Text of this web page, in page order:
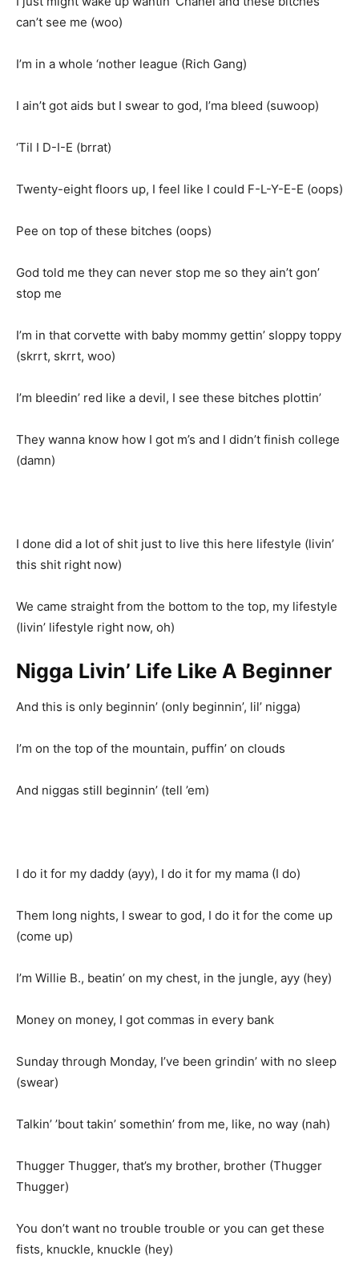
can’t see me (woo)
I’m in a whole ‘nother league (Rich Gang)
I ain’t got aids but I swear to god, I’ma bleed (suwoop)
‘Til I D-I-E (brrat)
Twenty-eight floors up, I feel like I could F-L-Y-E-E (oops)
Pee on top of these bitches (oops)
God told me they can never stop me so they ain’t gon’
stop me
I’m in that corvette with baby mommy gettin’ sloppy toppy
(skrrt, skrrt, woo)
I’m bleedin’ red like a devil, I see these bitches plottin’
They wanna know how I got m’s and I didn’t finish college
(damn)
I done did a lot of shit just to live this here lifestyle (livin’
this shit right now)
We came straight from the bottom to the top, my lifestyle
(livin’ lifestyle right now, oh)
Nigga Livin’ Life Like A Beginner
And this is only beginnin’ (only beginnin’, lil’ nigga)
I’m on the top of the mountain, puffin’ on clouds
And niggas still beginnin’ (tell ’em)
I do it for my daddy (ayy), I do it for my mama (I do)
Them long nights, I swear to god, I do it for the come up
(come up)
I’m Willie B., beatin’ on my chest, in the jungle, ayy (hey)
Money on money, I got commas in every bank
Sunday through Monday, I’ve been grindin’ with no sleep
(swear)
Talkin’ ’bout takin’ somethin’ from me, like, no way (nah)
Thugger Thugger, that’s my brother, brother (Thugger
Thugger)
You don’t want no trouble trouble or you can get these
fists, knuckle, knuckle (hey)